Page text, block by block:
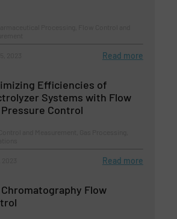
Read more
Efficiencies of
Systems with Flow
Pressure Control
Read more
Chromatography Flow